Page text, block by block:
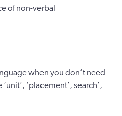
of non-verbal
when you don’t need
‘placement’, search’,